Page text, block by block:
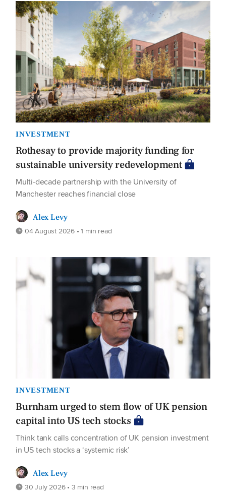
INVESTMENT
Rothesay to provide majority funding for
sustainable university redevelopment
Multi-decade partnership with the University of
Manchester reaches financial close
Alex Levy
04 August 2026 • 1 min read
INVESTMENT
Burnham urged to stem flow of UK pension
capital into US tech stocks
Think tank calls concentration of UK pension investment
in US tech stocks a ‘systemic risk’
Alex Levy
30 July 2026 • 3 min read